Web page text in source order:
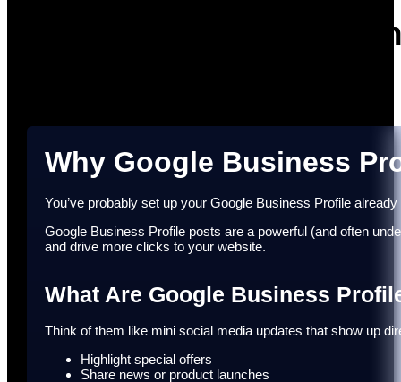
Google
Why Google Business
You’ve probably set up your Google Business Profile
Google Business Profile posts are a powerful (and often
and drive more clicks to your website.
What Are Google Business
Think of them like mini social media updates that show up
Highlight special offers
Share news or product launches